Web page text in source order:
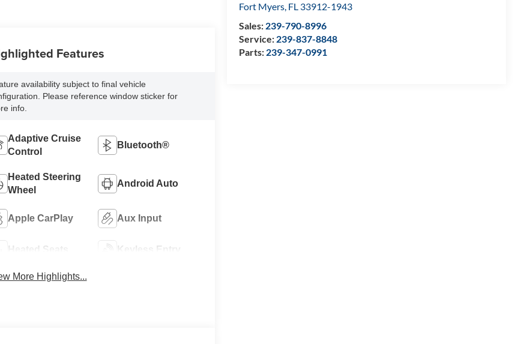
Fort Myers, FL 33912-1943
Sales: 239-790-8996
Service: 239-837-8848
Parts: 239-347-0991
Features
availability subject to final vehicle
Please reference window sticker for
info.
Adaptive Cruise
Control
Bluetooth®
Heated Steering
Wheel
Android Auto
Apple CarPlay Aux Input
Heated Seats Keyless Entry
More Highlights...